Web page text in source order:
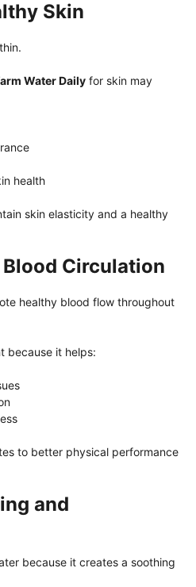
Skin
Water Daily for skin may
health
skin elasticity and a healthy
Circulation
healthy blood flow throughout
because it helps:
to better physical performance
and
because it creates a soothing